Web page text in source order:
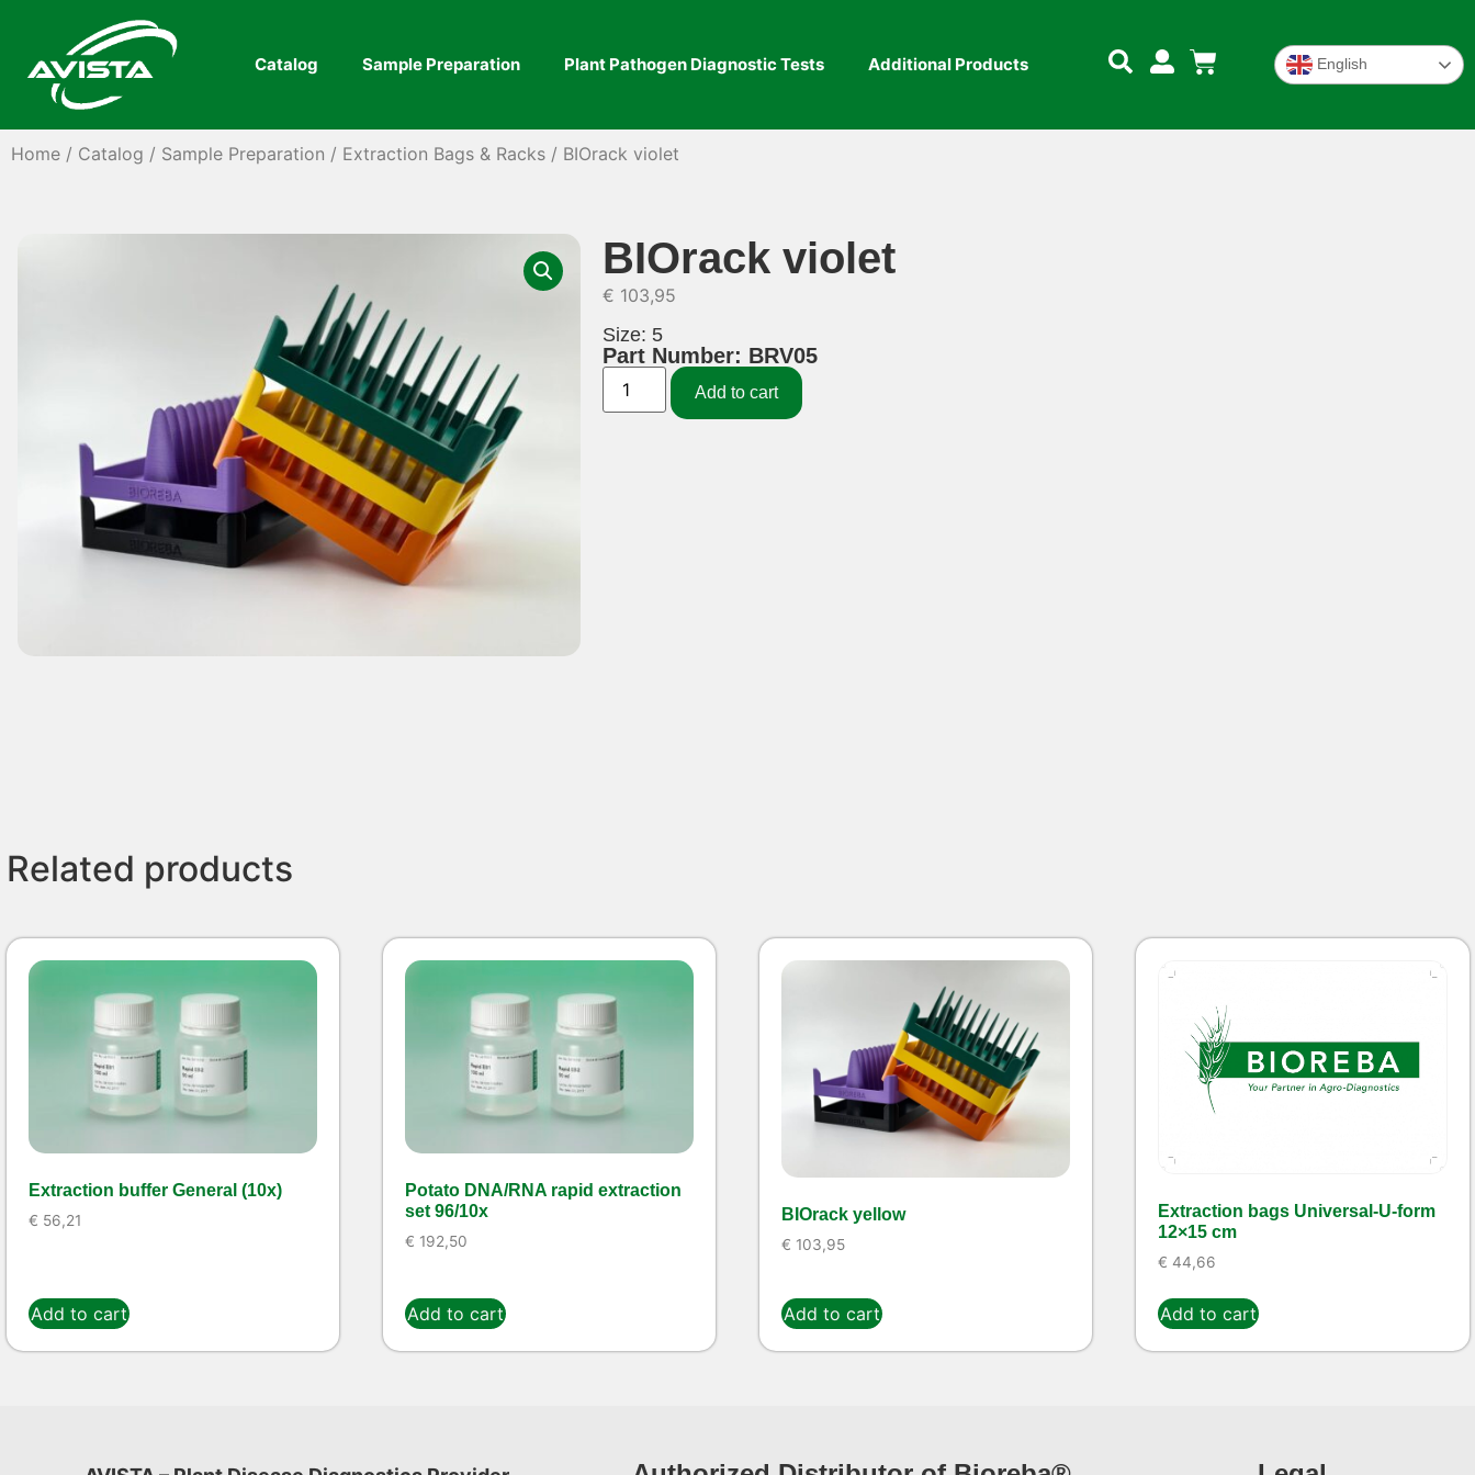
Catalog Sample Preparation Plant Pathogen Diagnostic Tests Additional Products English
Home / Catalog / Sample Preparation / Extraction Bags & Racks / BIOrack violet
BIOrack violet
€ 103,95
Size: 5
Part Number: BRV05
Add to cart
Related products
Extraction buffer General (10x)
€ 56,21
Add to cart
Potato DNA/RNA rapid extraction
set 96/10x
€ 192,50
Add to cart
BIOrack yellow
€ 103,95
Add to cart
Extraction bags Universal-U-form
12×15 cm
€ 44,66
Add to cart